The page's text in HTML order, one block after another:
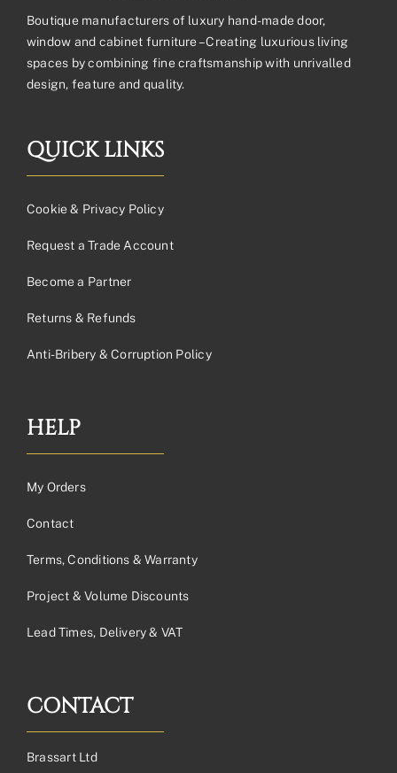
Boutique manufacturers of luxury hand-made door,
window and cabinet furniture – Creating luxurious living
spaces by combining fine craftsmanship with unrivalled
design, feature and quality.
QUICK LINKS
Cookie & Privacy Policy
Request a Trade Account
Become a Partner
Returns & Refunds
Anti-Bribery & Corruption Policy
HELP
My Orders
Contact
Terms, Conditions & Warranty
Project & Volume Discounts
Lead Times, Delivery & VAT
CONTACT
Brassart Ltd